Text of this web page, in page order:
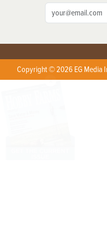
Copyright © 2026 EG Media
X